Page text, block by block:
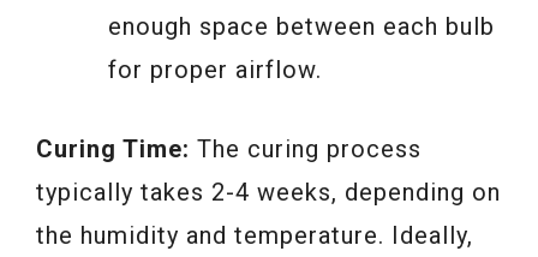
enough space between each bulb
for proper airflow.
Curing Time: The curing process
typically takes 2-4 weeks, depending on
the humidity and temperature. Ideally,